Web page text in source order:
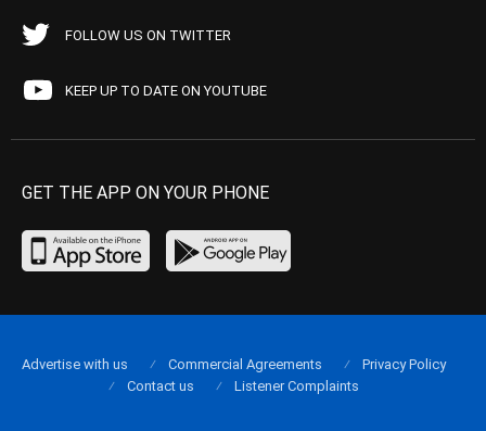
FOLLOW US ON TWITTER
KEEP UP TO DATE ON YOUTUBE
GET THE APP ON YOUR PHONE
Advertise with us Commercial Agreements
Privacy Policy
Contact us
Listener Complaints